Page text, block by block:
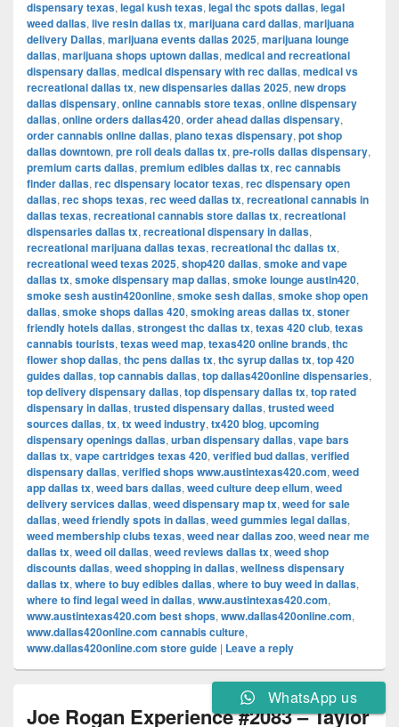
dispensary texas, legal kush texas, legal thc spots dallas, legal
weed dallas, live resin dallas tx, marijuana card dallas, marijuana
delivery Dallas, marijuana events dallas 2025, marijuana lounge
dallas, marijuana shops uptown dallas, medical and recreational
dispensary dallas, medical dispensary with rec dallas, medical vs
recreational dallas tx, new dispensaries dallas 2025, new drops
dallas dispensary, online cannabis store texas, online dispensary
dallas, online orders dallas420, order ahead dallas dispensary,
order cannabis online dallas, plano texas dispensary, pot shop
dallas downtown, pre roll deals dallas tx, pre-rolls dallas dispensary,
premium carts dallas, premium edibles dallas tx, rec cannabis
finder dallas, rec dispensary locator texas, rec dispensary open
dallas, rec shops texas, rec weed dallas tx, recreational cannabis in
dallas texas, recreational cannabis store dallas tx, recreational
dispensaries dallas tx, recreational dispensary in dallas,
recreational marijuana dallas texas, recreational thc dallas tx,
recreational weed texas 2025, shop420 dallas, smoke and vape
dallas tx, smoke dispensary map dallas, smoke lounge austin420,
smoke sesh austin420online, smoke sesh dallas, smoke shop open
dallas, smoke shops dallas 420, smoking areas dallas tx, stoner
friendly hotels dallas, strongest thc dallas tx, texas 420 club, texas
cannabis tourists, texas weed map, texas420 online brands, thc
flower shop dallas, thc pens dallas tx, thc syrup dallas tx, top 420
guides dallas, top cannabis dallas, top dallas420online dispensaries,
top delivery dispensary dallas, top dispensary dallas tx, top rated
dispensary in dallas, trusted dispensary dallas, trusted weed
sources dallas, tx, tx weed industry, tx420 blog, upcoming
dispensary openings dallas, urban dispensary dallas, vape bars
dallas tx, vape cartridges texas 420, verified bud dallas, verified
dispensary dallas, verified shops www.austintexas420.com, weed
app dallas tx, weed bars dallas, weed culture deep ellum, weed
delivery services dallas, weed dispensary map tx, weed for sale
dallas, weed friendly spots in dallas, weed gummies legal dallas,
weed membership clubs texas, weed near dallas zoo, weed near me
dallas tx, weed oil dallas, weed reviews dallas tx, weed shop
discounts dallas, weed shopping in dallas, wellness dispensary
dallas tx, where to buy edibles dallas, where to buy weed in dallas,
where to find legal weed in dallas, www.austintexas420.com,
www.austintexas420.com best shops, www.dallas420online.com,
www.dallas420online.com cannabis culture,
www.dallas420online.com store guide | Leave a reply
Joe Rogan Experience #2083 – Taylor
WhatsApp us